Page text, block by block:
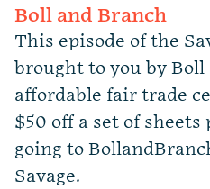
Boll and Branch
This episode of the
brought to you by
affordable fair trade
$50 off a set of
going to
Savage.